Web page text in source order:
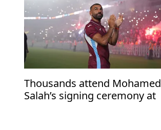
Thousands attend Mohamed
Salah’s signing ceremony at